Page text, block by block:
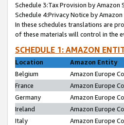
Schedule 3:Tax Provision by Amazon
Schedule 4:Privacy Notice by Amazon
In these schedules translations are
of these materials will control in the
SCHEDULE 1: AMAZON
Location
Amazon Entity
Belgium
Amazon Europe
France
Amazon Europe
Germany
Amazon Europe
Ireland
Amazon Europe
Italy
Amazon Europe